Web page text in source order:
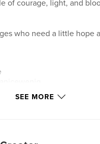
of courage, light, and
who need a little hope
SEE MORE